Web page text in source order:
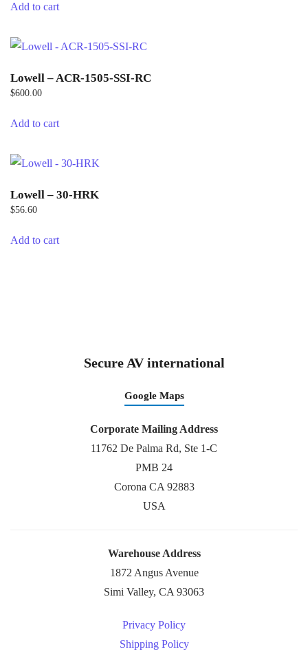
Add to cart
Lowell – ACR-1505-SSI-RC
$600.00
Add to cart
Lowell – 30-HRK
$56.60
Add to cart
Secure AV international
Google Maps
Corporate Mailing Address
11762 De Palma Rd, Ste 1-C
PMB 24
Corona CA 92883
USA
Warehouse Address
1872 Angus Avenue
Simi Valley, CA 93063
Privacy Policy
Shipping Policy